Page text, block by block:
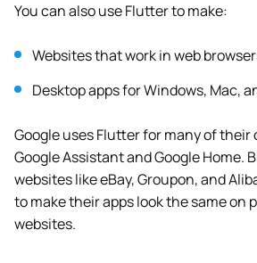
You can also use Flutter to make:
Websites that work in web
Desktop apps for Windows, Mac,
Google uses Flutter for many of their
Google Assistant and Google Home.
websites like eBay, Groupon, and
to make their apps look the same on
websites.